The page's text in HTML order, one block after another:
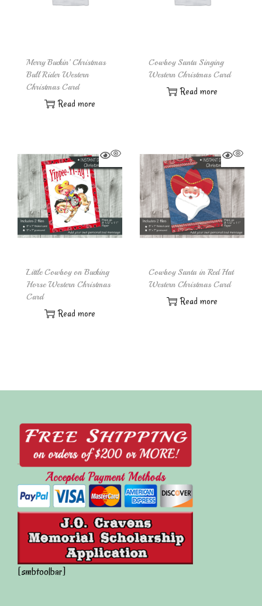
Merry Buckin’ Christmas
Bull Rider Western
Christmas Card
Read more
Cowboy Santa Singing
Western Christmas Card
Read more
Little Cowboy on Bucking
Horse Western Christmas
Card
Read more
Cowboy Santa in Red Hat
Western Christmas Card
Read more
[smbtoolbar]